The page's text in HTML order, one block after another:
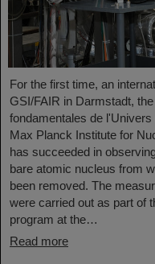
For the first time, an
GSI/FAIR in Darmstadt,
fondamentales de
Max Planck Institute for
has succeeded in
bare atomic nucleus from
been removed. The
were carried out as part of
program at the…
Read more